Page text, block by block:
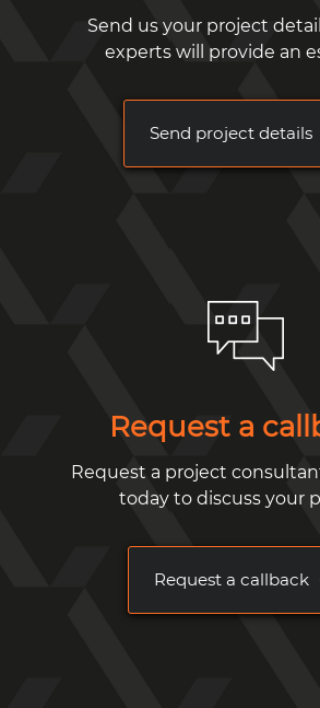
Send us your project
experts will provide an
Send project details
Request a
Request a project
today to discuss your
Request a callback